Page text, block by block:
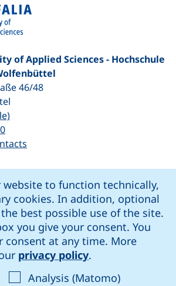
to function technically,
cookies. In addition, optional
best possible use of the site.
you give your consent. You
consent at any time. More
privacy policy.
mandatory cookies
Analysis (Matomo)Accept
of Applied Sciences - Hochschule
46/48
(external link, opens in a new
(starts a telephone call, if your device
(external link, opens in a new
page (external link, opens in a new
Instagram page (external link, opens
our YouTube page (external link,